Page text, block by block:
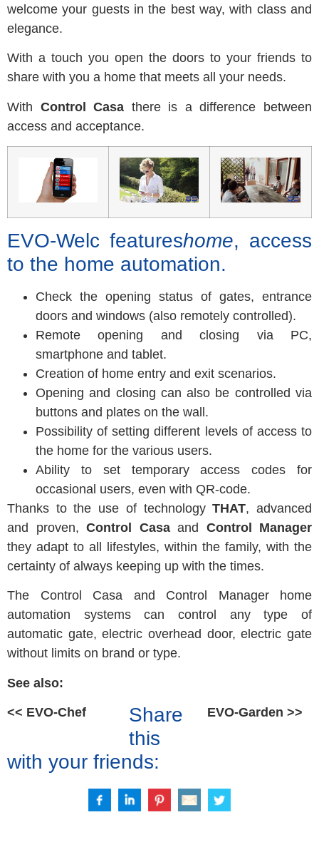
welcome your guests in the best way, with class and
elegance.
With a touch you open the doors to your friends to
share with you a home that meets all your needs.
With Control Casa there is a difference between
access and acceptance.
EVO-Welc featureshome, access
to the home automation.
Check the opening status of gates, entrance
doors and windows (also remotely controlled).
Remote opening and closing via PC,
smartphone and tablet.
Creation of home entry and exit scenarios.
Opening and closing can also be controlled via
buttons and plates on the wall.
Possibility of setting different levels of access to
the home for the various users.
Ability to set temporary access codes for
occasional users, even with QR-code.
Thanks to the use of technologyTHAT, advanced
and proven, Control Casaand Control Manager
they adapt to all lifestyles, within the family, with the
certainty of always keeping up with the times.
The Control Casa and Control Manager home
automation systems can control any type of
automatic gate, electric overhead door, electric gate
without limits on brand or type.
See also:
<< EVO-Chef EVO-Garden >>
Share
this
with your friends: